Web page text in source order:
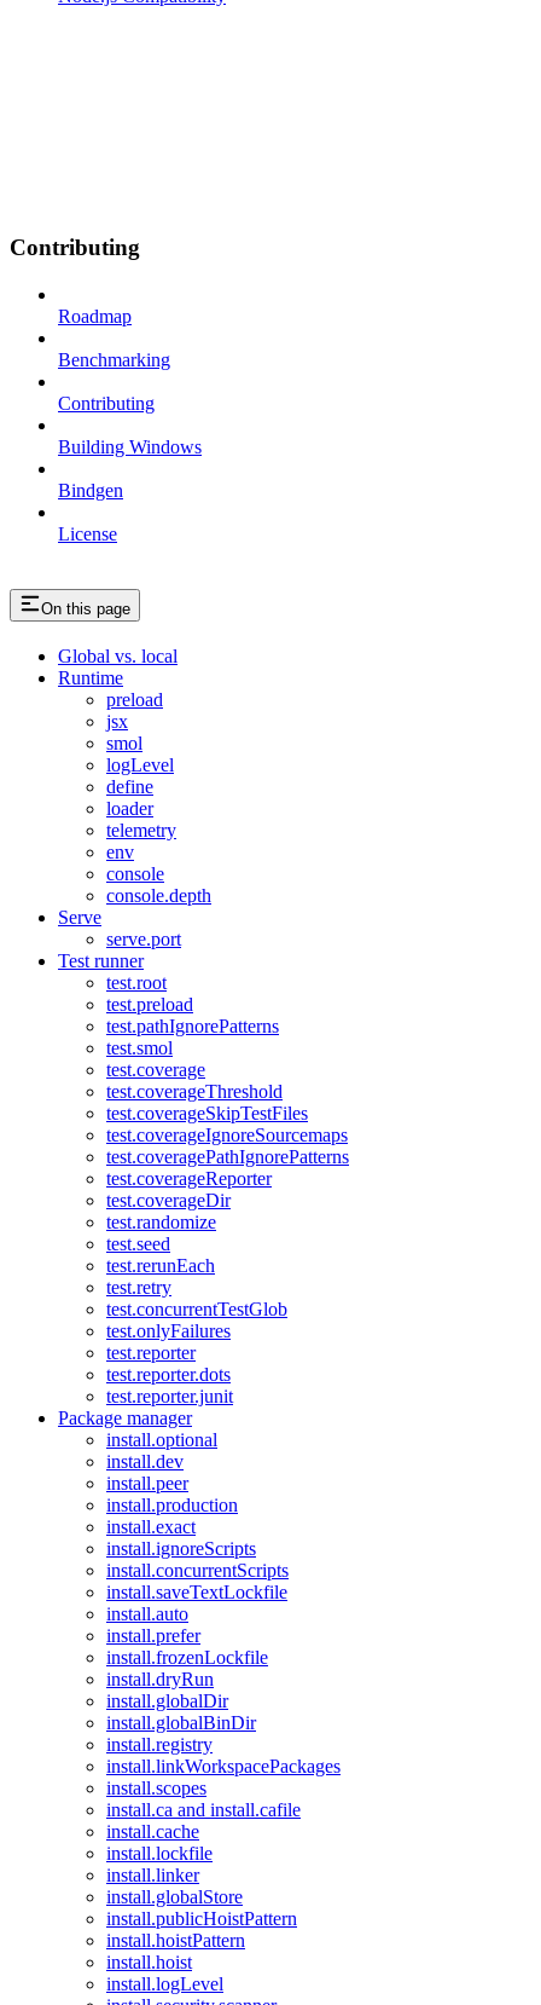
Contributing
Roadmap
Benchmarking
Contributing
Building Windows
Bindgen
License
On this page
Global vs. local
Runtime
preload
jsx
smol
logLevel
define
loader
telemetry
env
console
console.depth
Serve
serve.port
Test runner
test.root
test.preload
test.pathIgnorePatterns
test.smol
test.coverage
test.coverageThreshold
test.coverageSkipTestFiles
test.coverageIgnoreSourcemaps
test.coveragePathIgnorePatterns
test.coverageReporter
test.coverageDir
test.randomize
test.seed
test.rerunEach
test.retry
test.concurrentTestGlob
test.onlyFailures
test.reporter
test.reporter.dots
test.reporter.junit
Package manager
install.optional
install.dev
install.peer
install.production
install.exact
install.ignoreScripts
install.concurrentScripts
install.saveTextLockfile
install.auto
install.prefer
install.frozenLockfile
install.dryRun
install.globalDir
install.globalBinDir
install.registry
install.linkWorkspacePackages
install.scopes
install.ca and install.cafile
install.cache
install.lockfile
install.linker
install.globalStore
install.publicHoistPattern
install.hoistPattern
install.hoist
install.logLevel